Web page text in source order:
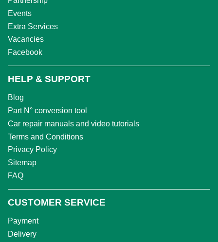
Events
Extra Services
Vacancies
Facebook
HELP & SUPPORT
Blog
Part N° conversion tool
Car repair manuals and video tutorials
Terms and Conditions
Privacy Policy
Sitemap
FAQ
CUSTOMER SERVICE
Payment
Delivery